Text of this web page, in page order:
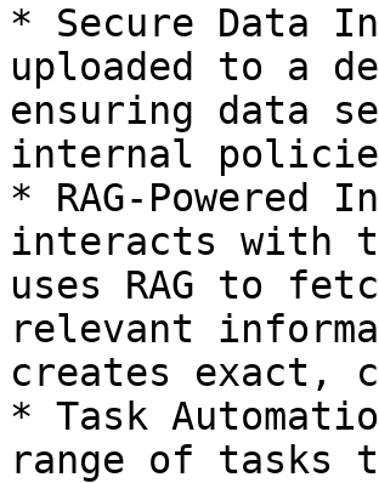
* Secure Data
uploaded to a
ensuring data
internal
* RAG-Powered
interacts with
uses RAG to
relevant
creates exact,
* Task
range of tasks